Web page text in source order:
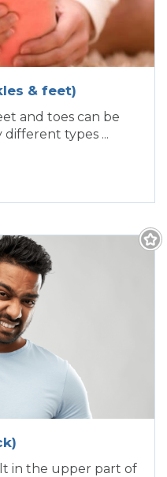
& feet)
and toes can be
types ...
in the upper part of